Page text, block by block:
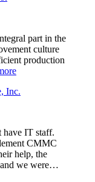
part in the
culture
production
Inc.
have IT staff.
CMMC
help, the
and we were…